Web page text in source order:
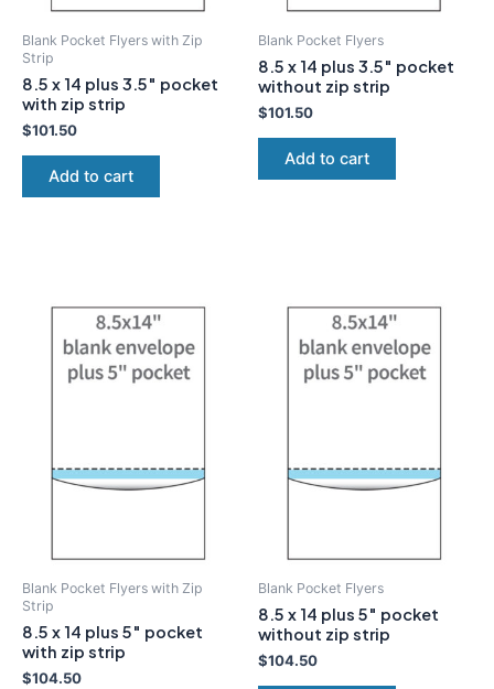
Blank Pocket Flyers with Zip
Strip
8.5 x 14 plus 3.5″ pocket
with zip strip
$101.50
Add to cart
Blank Pocket Flyers
8.5 x 14 plus 3.5″ pocket
without zip strip
$101.50
Add to cart
Blank Pocket Flyers with Zip
Strip
8.5 x 14 plus 5″ pocket
with zip strip
$104.50
Blank Pocket Flyers
8.5 x 14 plus 5″ pocket
without zip strip
$104.50